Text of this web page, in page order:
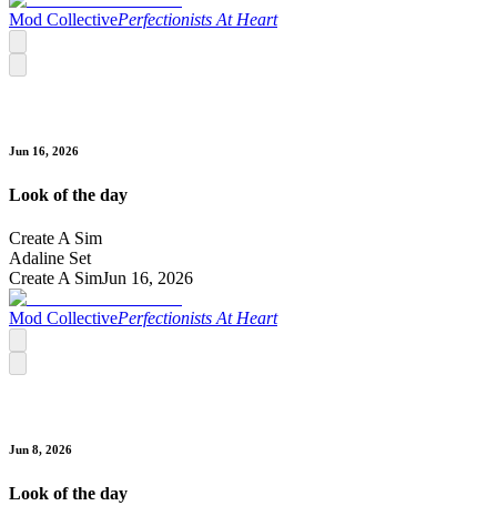
Mod CollectivePerfectionists At Heart
Jun 16, 2026
Look of the day
Create A Sim
Adaline Set
Create A SimJun 16, 2026
Mod CollectivePerfectionists At Heart
Jun 8, 2026
Look of the day